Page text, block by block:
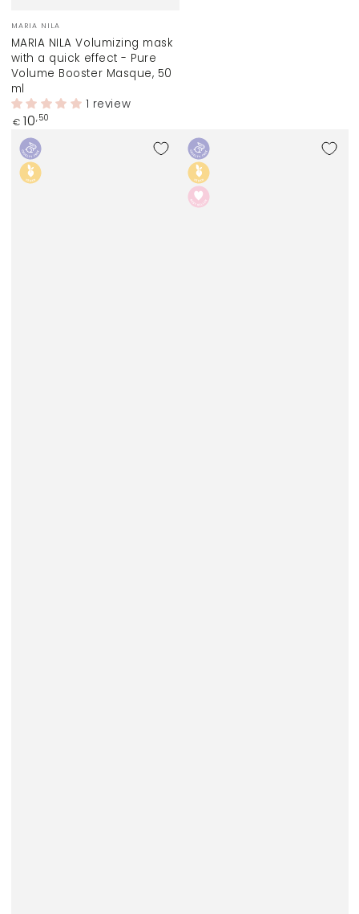
Vendor:
MARIA NILA
MARIA NILA Volumizing mask
with a quick effect - Pure
Volume Booster Masque, 50
ml
1 review
Regular
€ 10,50